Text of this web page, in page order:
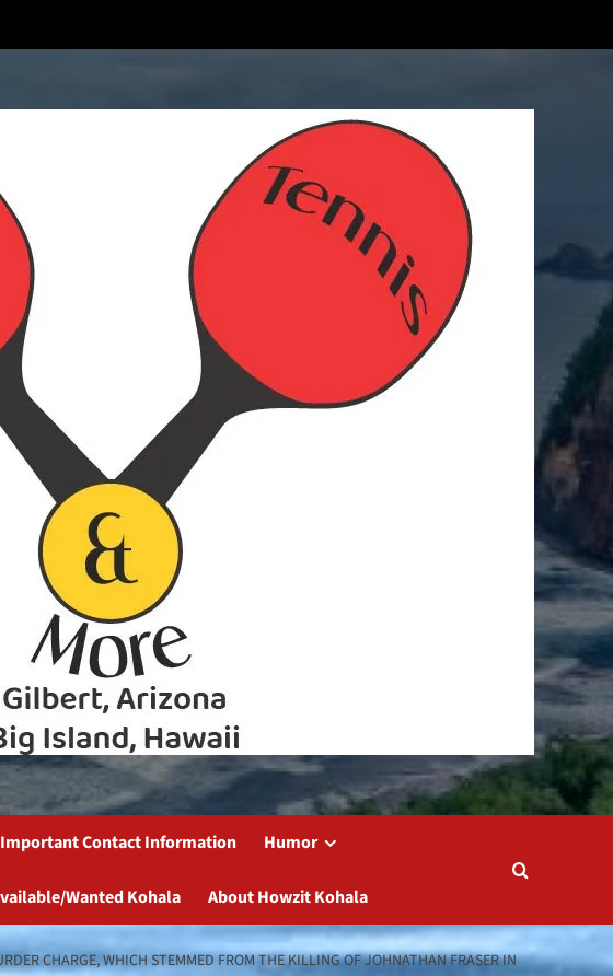
Important Contact Information Humor
Wanted Kohala About Howzit Kohala
CHARGE, WHICH STEMMED FROM THE KILLING OF JOHNATHAN FRASER IN